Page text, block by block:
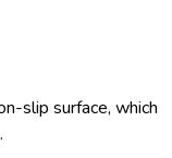
slip surface, which